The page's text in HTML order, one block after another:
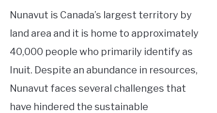
WORKING
STUDYING
SPORTS
Nunavut is Canada’s largest territory by
land area and it is home to approximately
40,000 people who primarily identify as
Inuit. Despite an abundance in resources,
Nunavut faces several challenges that
have hindered the sustainable